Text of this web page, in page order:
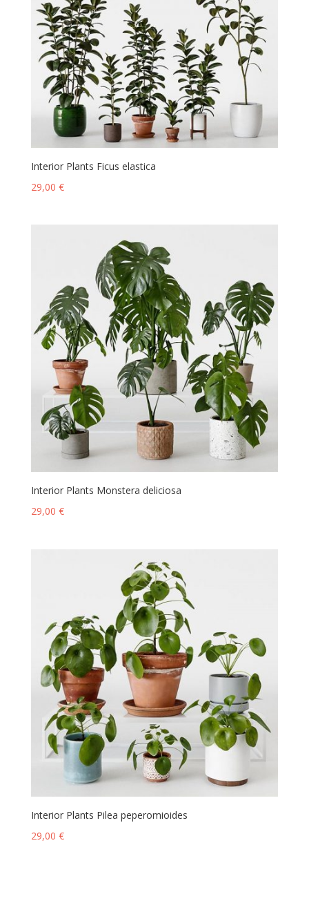
Interior Plants Ficus elastica
29,00 €
Interior Plants Monstera deliciosa
29,00 €
Interior Plants Pilea peperomioides
29,00 €